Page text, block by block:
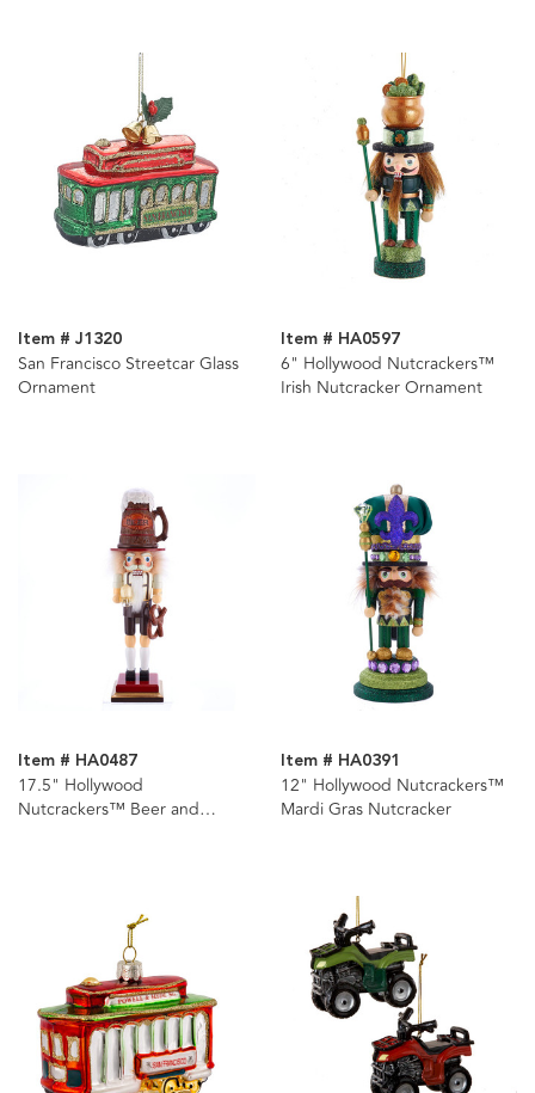
Item # J1320
San Francisco Streetcar Glass
Ornament
Item # HA0597
6" Hollywood Nutcrackers™
Irish Nutcracker Ornament
Item # HA0487
17.5" Hollywood
Nutcrackers™ Beer and
Item # HA0391
12" Hollywood Nutcrackers™
Mardi Gras Nutcracker